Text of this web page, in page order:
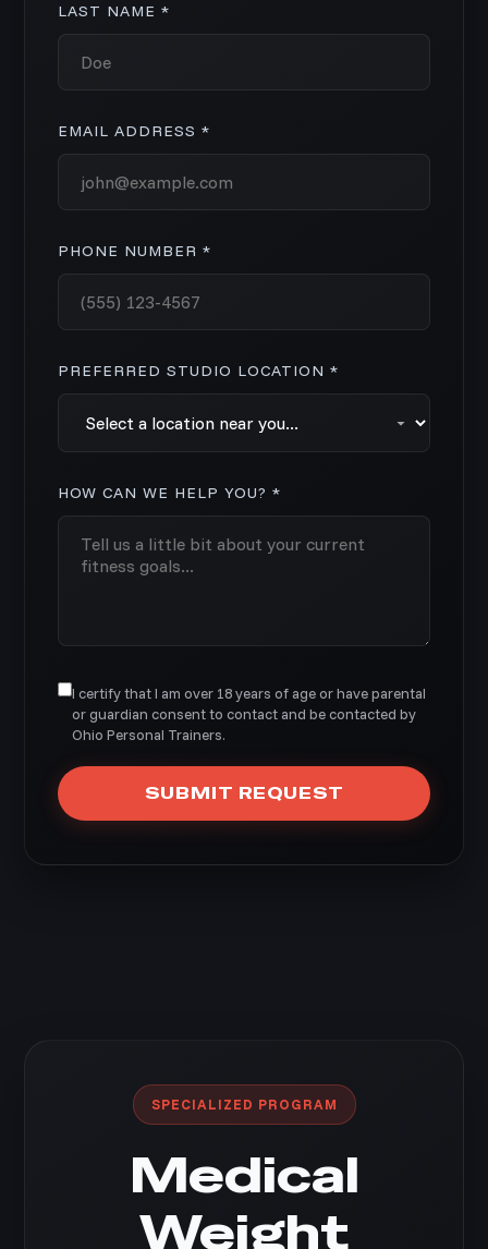
LAST NAME *
EMAIL ADDRESS *
PHONE NUMBER *
PREFERRED STUDIO LOCATION *
HOW CAN WE HELP YOU? *
I certify that I am over 18 years of age or have parental
or guardian consent to contact and be contacted by
Ohio Personal Trainers.
SUBMIT REQUEST
SPECIALIZED PROGRAM
Medical
Weight